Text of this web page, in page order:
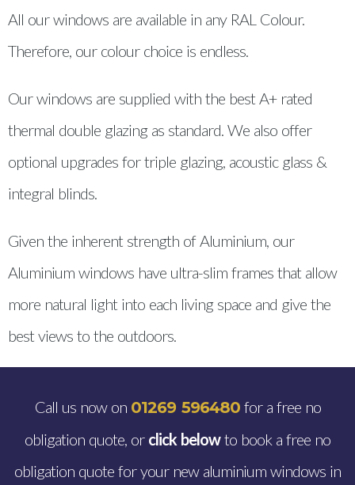
All our windows are available in any RAL Colour.
Therefore, our colour choice is endless.
Our windows are supplied with the best A+ rated
thermal double glazing as standard. We also offer
optional upgrades for triple glazing, acoustic glass &
integral blinds.
Given the inherent strength of Aluminium, our
Aluminium windows have ultra-slim frames that allow
more natural light into each living space and give the
best views to the outdoors.
Call us now on 01269 596480for a free no
obligation quote, or click belowto book a free no
obligation quote for your new aluminium windows in